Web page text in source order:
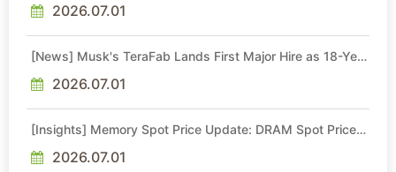
2026.07.01
[News] Musk's TeraFab Lands First Major Hire as 18-Year
2026.07.01
[Insights] Memory Spot Price Update: DRAM Spot Prices
Sideways Market
2026.07.01